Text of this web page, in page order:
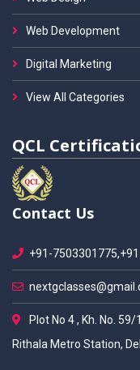
Web Development
Digital Marketing
View All Categories
QCL
Contact Us
+91-
Plot No 4 , Kh. No.
Rithala Metro Station,